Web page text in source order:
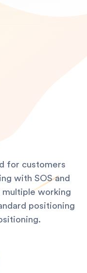
for customers
with SOS and
multiple working
positioning